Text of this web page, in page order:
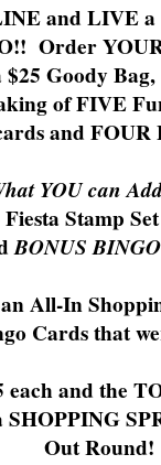
and LIVE
Order
$25 Goody
of FIVE
and
YOU can
Stamp
BONUS
All-In
Cards that
and the
SHOPPING
Out Round!